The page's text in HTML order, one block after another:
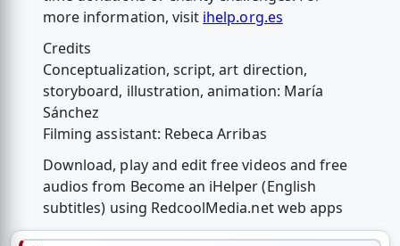
more information, visit ihelp.org.es
Credits
Conceptualization, script, art direction,
storyboard, illustration, animation: María
Sánchez
Filming assistant: Rebeca Arribas
Download, play and edit free videos and free
audios from Become an iHelper (English
subtitles) using RedcoolMedia.net web apps